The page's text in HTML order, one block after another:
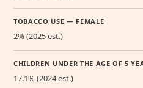
TOBACCO USE — FEMALE
2% (2025 est.)
CHILDREN UNDER THE AGE OF 5
17.1% (2024 est.)